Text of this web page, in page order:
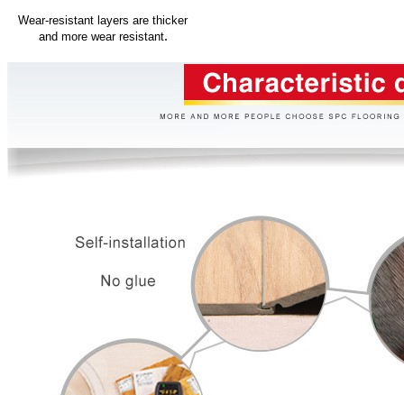
Wear-resistant layers are thicker
and more wear resistant.